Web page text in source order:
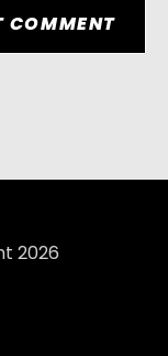
2026